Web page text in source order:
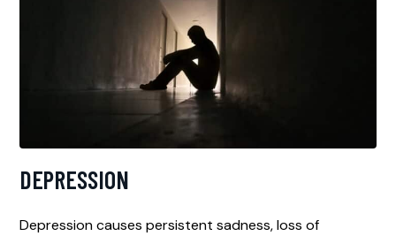
DEPRESSION
Depression causes persistent sadness, loss of